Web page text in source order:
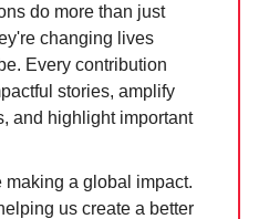
do more than just
changing lives
Every contribution
stories, amplify
and highlight important
making a global impact.
us create a better